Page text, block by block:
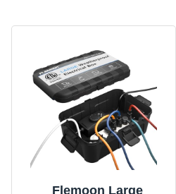
Flemoon Large